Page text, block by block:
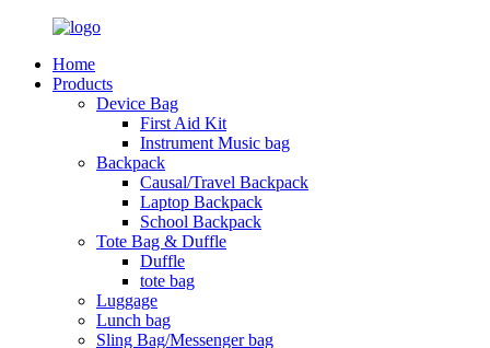
Home
Products
Device Bag
First Aid Kit
Instrument Music bag
Backpack
Causal/Travel Backpack
Laptop Backpack
School Backpack
Tote Bag & Duffle
Duffle
tote bag
Luggage
Lunch bag
Sling Bag/Messenger bag